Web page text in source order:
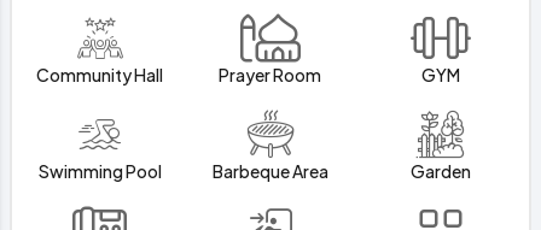
Community Hall Prayer Room GYM
Swimming Pool Barbeque Area Garden